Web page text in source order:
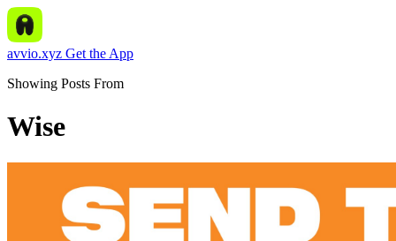
avvio.xyz Get the App
Showing Posts From
Wise